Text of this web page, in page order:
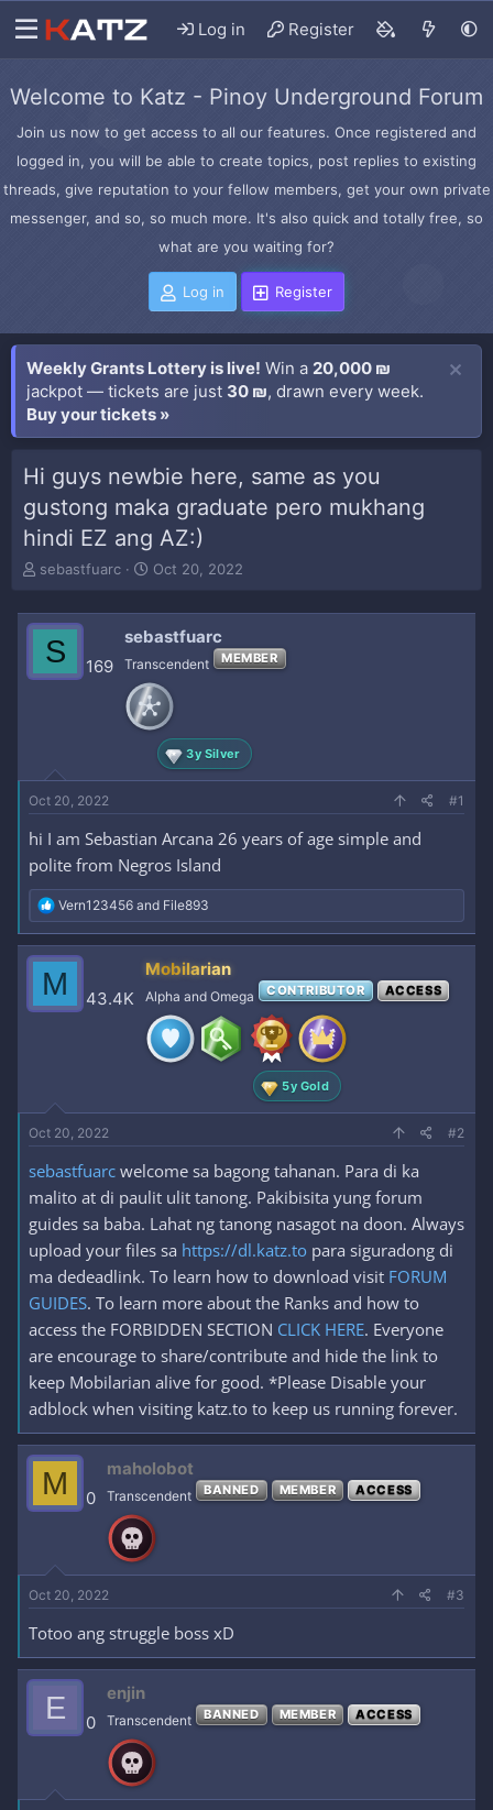
Log in Register
Welcome to Katz - Pinoy Underground Forum
Join us now to get access to all our features. Once registered and
logged in, you will be able to create topics, post replies to existing
threads, give reputation to your fellow members, get your own private
messenger, and so, so much more. It's also quick and totally free, so
what are you waiting for?
Log in Register
Weekly Grants Lottery is live! Win a 20,000 ₪
jackpot — tickets are just 30 ₪, drawn every week.
Buy your tickets »
Hi guys newbie here, same as you
gustong maka graduate pero mukhang
hindi EZ ang AZ:)
T
e
e
r
sebastfuarc
S
t
d
a
t
e
Oct 20, 2022
S 169
sebastfuarc
Transcendent MEMBER
3y Silver
Oct 20, 2022 #1
hi I am Sebastian Arcana 26 years of age simple and
polite from Negros Island
R
e
a
c
t
i
o
Vern123456 and File893
M 43.4K
Mobilarian
Alpha and Omega CONTRIBUTOR ACCESS
5y Gold
Oct 20, 2022 #2
sebastfuarc welcome sa bagong tahanan. Para di ka
malito at di paulit ulit tanong. Pakibisita yung forum
guides sa baba. Lahat ng tanong nasagot na doon. Always
upload your files sa https://dl.katz.to para siguradong di
ma dedeadlink. To learn how to download visit FORUM
GUIDES. To learn more about the Ranks and how to
access the FORBIDDEN SECTION CLICK HERE. Everyone
are encourage to share/contribute and hide the link to
keep Mobilarian alive for good. *Please Disable your
adblock when visiting katz.to to keep us running forever.
M 0
maholobot
Transcendent BANNED MEMBER ACCESS
Oct 20, 2022 #3
Totoo ang struggle boss xD
E 0
enjin
Transcendent BANNED MEMBER ACCESS